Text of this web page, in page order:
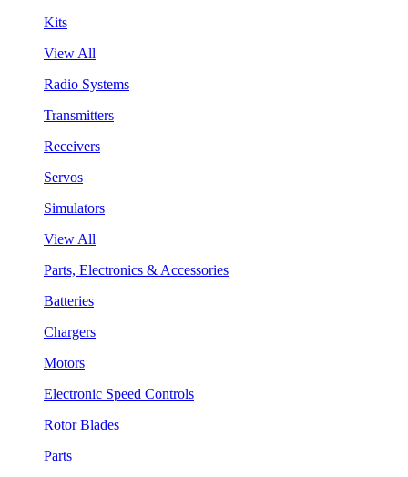
Kits
View All
Radio Systems
Transmitters
Receivers
Servos
Simulators
View All
Parts, Electronics & Accessories
Batteries
Chargers
Motors
Electronic Speed Controls
Rotor Blades
Parts